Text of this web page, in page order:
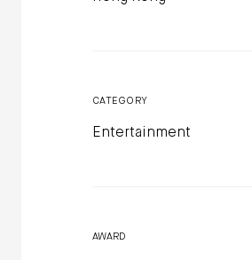
CATEGORY
Entertainment
AWARD